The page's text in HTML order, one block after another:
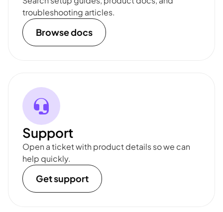
troubleshooting articles.
Browse docs
Support
Open a ticket with product details so we can
help quickly.
Get support